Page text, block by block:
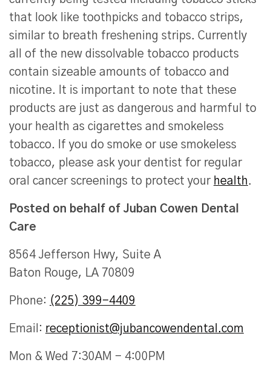
that look like toothpicks and tobacco strips,
similar to breath freshening strips. Currently
all of the new dissolvable tobacco products
contain sizeable amounts of tobacco and
nicotine. It is important to note that these
products are just as dangerous and harmful to
your health as cigarettes and smokeless
tobacco. If you do smoke or use smokeless
tobacco, please ask your dentist for regular
oral cancer screenings to protect your health.
Posted on behalf of Juban Cowen Dental
Care
8564 Jefferson Hwy, Suite A
Baton Rouge, LA 70809
Phone: (225) 399-4409
Email: receptionist@jubancowendental.com
Mon & Wed 7:30AM - 4:00PM